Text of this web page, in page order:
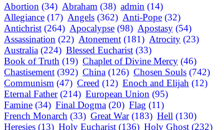
Abortion (34) Abraham (38) admin (14)
Allegiance (17) Angels (362) Anti-Pope (32)
Antichrist (264) Apocalypse (98) Apostasy (54)
Assassination (22) Atonement (181) Atrocity (23)
Australia (224) Blessed Eucharist (33)
Book of Truth (19) Chaplet of Divine Mercy (46)
Chastisement (392) China (126) Chosen Souls (742)
Communism (47) Creed (12) Enoch and Elijah (12)
Eternal Father (214) European Union (95)
Famine (34) Final Dogma (20) Flag (11)
French Monarch (33) Great War (183) Hell (130)
Heresies (13) Holy Eucharist (136) Holy Ghost (232)